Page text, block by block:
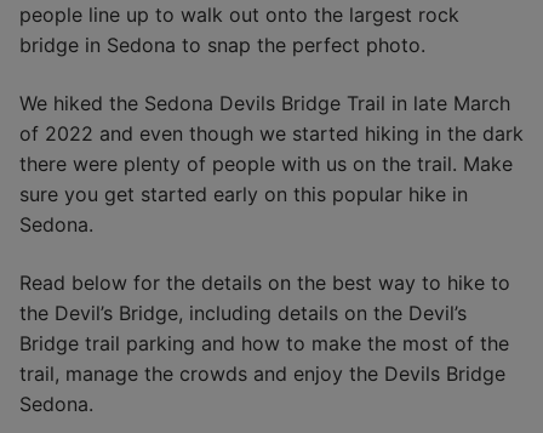
people line up to walk out onto the largest rock
bridge in Sedona to snap the perfect photo.
We hiked the Sedona Devils Bridge Trail in late March
of 2022 and even though we started hiking in the dark
there were plenty of people with us on the trail. Make
sure you get started early on this popular hike in
Sedona.
Read below for the details on the best way to hike to
the Devil’s Bridge, including details on the Devil’s
Bridge trail parking and how to make the most of the
trail, manage the crowds and enjoy the Devils Bridge
Sedona.